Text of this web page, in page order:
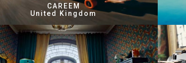
CAREEM
United Kingdom